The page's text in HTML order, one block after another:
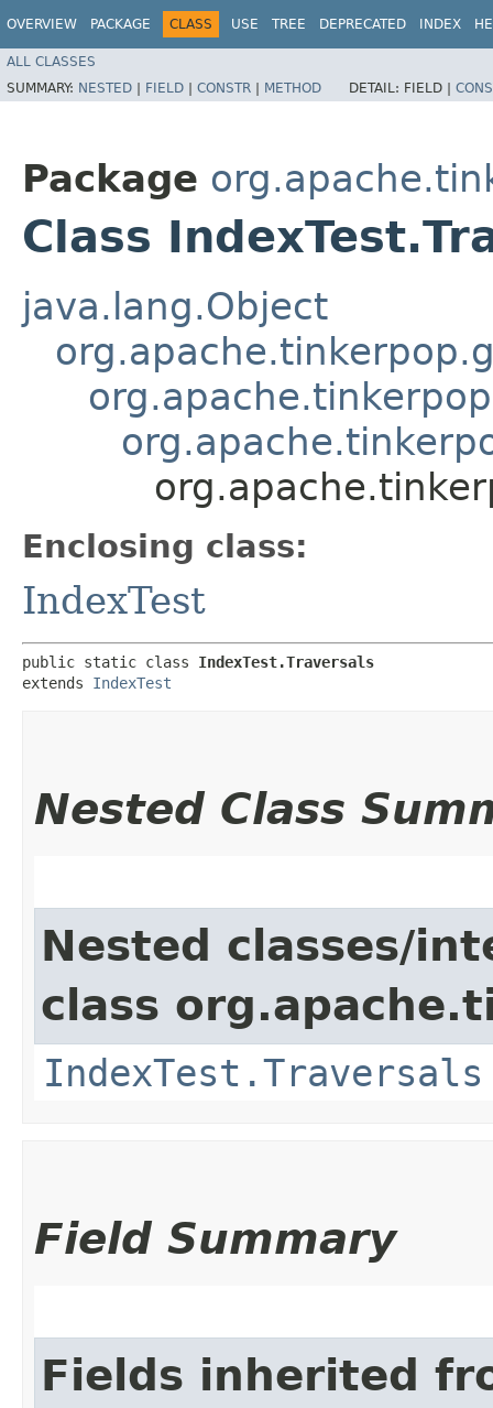
OVERVIEW PACKAGE CLASS USE TREE DEPRECATED INDEX
ALL CLASSES
SUMMARY: NESTED | FIELD | CONSTR | METHOD DETAIL: FIELD |
Package
Class
java.lang.Object
Enclosing class:
IndexTest
public static class IndexTest.Traversals
extends IndexTest
Nested Class
Nested classes/
class
IndexTest.Traversals
Field Summary
Fields inherited